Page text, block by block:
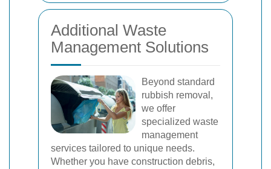
Additional Waste
Management Solutions
Beyond standard
rubbish removal,
we offer
specialized waste
management
services tailored to unique needs.
Whether you have construction debris,